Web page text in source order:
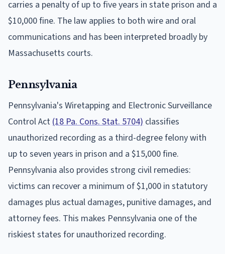
carries a penalty of up to five years in state prison and a
$10,000 fine. The law applies to both wire and oral
communications and has been interpreted broadly by
Massachusetts courts.
Pennsylvania
Pennsylvania's Wiretapping and Electronic Surveillance
Control Act (18 Pa. Cons. Stat. 5704) classifies
unauthorized recording as a third-degree felony with
up to seven years in prison and a $15,000 fine.
Pennsylvania also provides strong civil remedies:
victims can recover a minimum of $1,000 in statutory
damages plus actual damages, punitive damages, and
attorney fees. This makes Pennsylvania one of the
riskiest states for unauthorized recording.